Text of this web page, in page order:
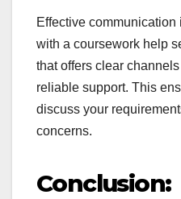
Effective
with a coursework help
that offers clear
reliable support. This
discuss your
concerns.
Conclusion: